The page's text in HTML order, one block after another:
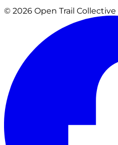
© 2026 Open Trail Collective